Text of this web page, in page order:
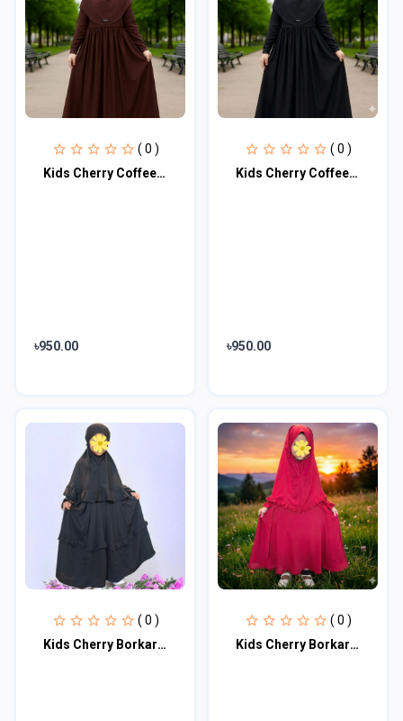
( 0 )
Kids Cherry Coffee Borkar KCBM103
৳950.00
( 0 )
Kids Cherry Coffee Borkar KCBM104
৳950.00
( 0 )
Kids Cherry Borkar KCBM102
( 0 )
Kids Cherry Borkar KCBM100